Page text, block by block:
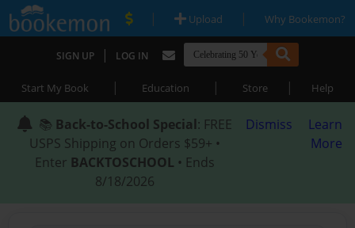
| Upload | Why Bookemon?
SIGN UP | LOG IN
Start My Book | Education | Store | Help
📚 Back-to-School Special: FREE
USPS Shipping on Orders $59+ •
Enter BACKTOSCHOOL • Ends
8/18/2026
Dismiss
Learn
More